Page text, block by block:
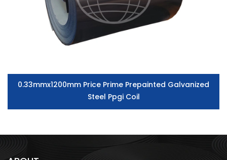
0.33mmx1200mm Price Prime Prepainted Galvanized
Steel Ppgi Coil